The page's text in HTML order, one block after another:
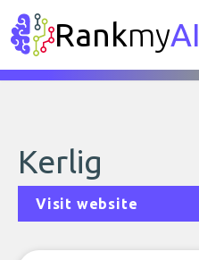
RankmyAI
Kerlig
Visit website